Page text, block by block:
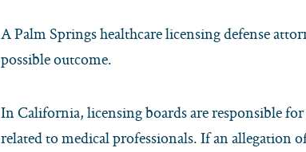
A Palm Springs healthcare licensing defense
possible outcome.
In California, licensing boards are responsible
related to medical professionals. If an allegation